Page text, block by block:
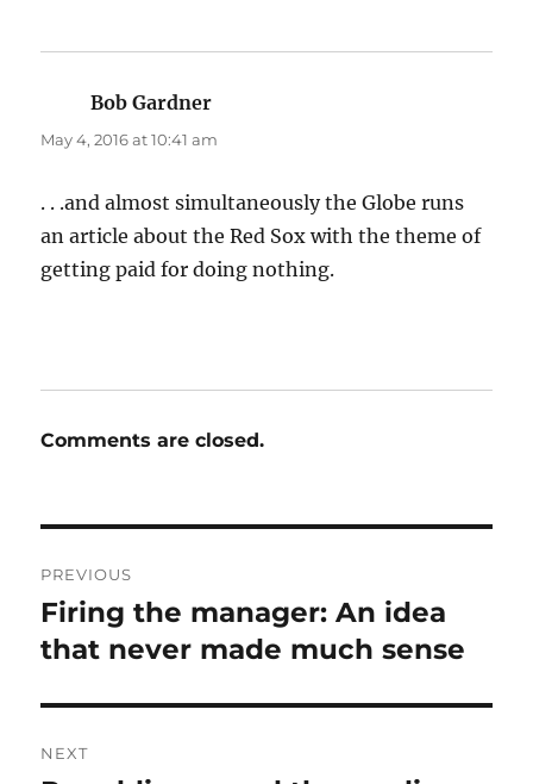
Bob Gardner
May 4, 2016 at 10:41 am
. . .and almost simultaneously the Globe runs
an article about the Red Sox with the theme of
getting paid for doing nothing.
Comments are closed.
navigation
PREVIOUS
Previous
post:
Firing the manager: An idea
that never made much sense
NEXT